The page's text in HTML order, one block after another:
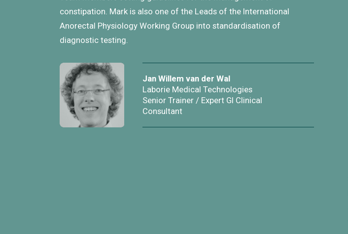
constipation. Mark is also one of the Leads of the International
Anorectal Physiology Working Group into standardisation of
diagnostic testing.
Jan Willem van der Wal
Laborie Medical Technologies
Senior Trainer / Expert GI Clinical
Consultant